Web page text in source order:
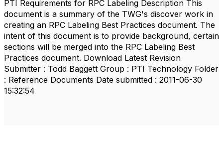
PTI Requirements for RPC Labeling Description This
document is a summary of the TWG's discover work in
creating an RPC Labeling Best Practices document. The
intent of this document is to provide background, certain
sections will be merged into the RPC Labeling Best
Practices document. Download Latest Revision
Submitter : Todd Baggett Group : PTI Technology Folder
: Reference Documents Date submitted : 2011-06-30
15:32:54